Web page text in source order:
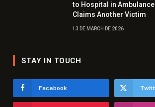
to Hospital in
Claims Another Victim
13 DE MARCH DE 2026
STAY IN TOUCH
Facebook